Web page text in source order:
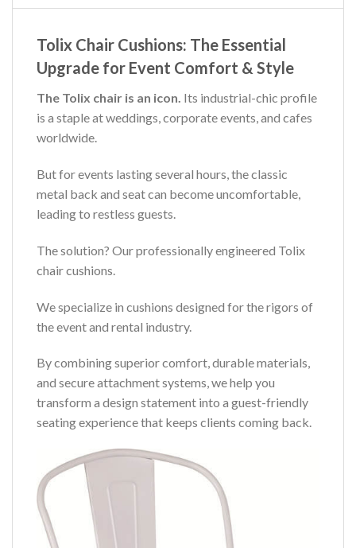
Tolix Chair Cushions: The Essential
Upgrade for Event Comfort & Style
The Tolix chair is an icon. Its industrial-chic profile
is a staple at weddings, corporate events, and cafes
worldwide.
But for events lasting several hours, the classic
metal back and seat can become uncomfortable,
leading to restless guests.
The solution? Our professionally engineered Tolix
chair cushions.
We specialize in cushions designed for the rigors of
the event and rental industry.
By combining superior comfort, durable materials,
and secure attachment systems, we help you
transform a design statement into a guest-friendly
seating experience that keeps clients coming back.